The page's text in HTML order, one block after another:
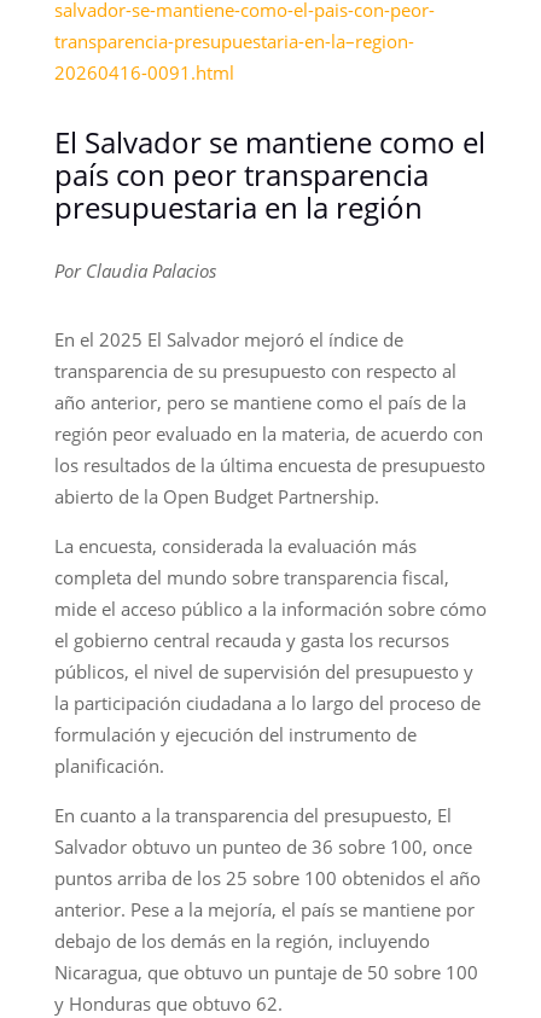
salvador-se-mantiene-como-el-pais-con-peor-
transparencia-presupuestaria-en-la–region-
20260416-0091.html
El Salvador se mantiene como el
país con peor transparencia
presupuestaria en la región
Por Claudia Palacios
En el 2025 El Salvador mejoró el índice de
transparencia de su presupuesto con respecto al
año anterior, pero se mantiene como el país de la
región peor evaluado en la materia, de acuerdo con
los resultados de la última encuesta de presupuesto
abierto de la Open Budget Partnership.
La encuesta, considerada la evaluación más
completa del mundo sobre transparencia fiscal,
mide el acceso público a la información sobre cómo
el gobierno central recauda y gasta los recursos
públicos, el nivel de supervisión del presupuesto y
la participación ciudadana a lo largo del proceso de
formulación y ejecución del instrumento de
planificación.
En cuanto a la transparencia del presupuesto, El
Salvador obtuvo un punteo de 36 sobre 100, once
puntos arriba de los 25 sobre 100 obtenidos el año
anterior. Pese a la mejoría, el país se mantiene por
debajo de los demás en la región, incluyendo
Nicaragua, que obtuvo un puntaje de 50 sobre 100
y Honduras que obtuvo 62.